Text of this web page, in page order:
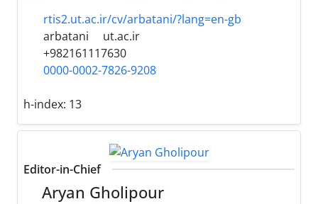
rtis2.ut.ac.ir/cv/arbatani/?lang=en-gb
arbatani
ut.ac.ir
+982161117630
0000-0002-7826-9208
h-index: 13
Editor-in-Chief
Aryan Gholipour